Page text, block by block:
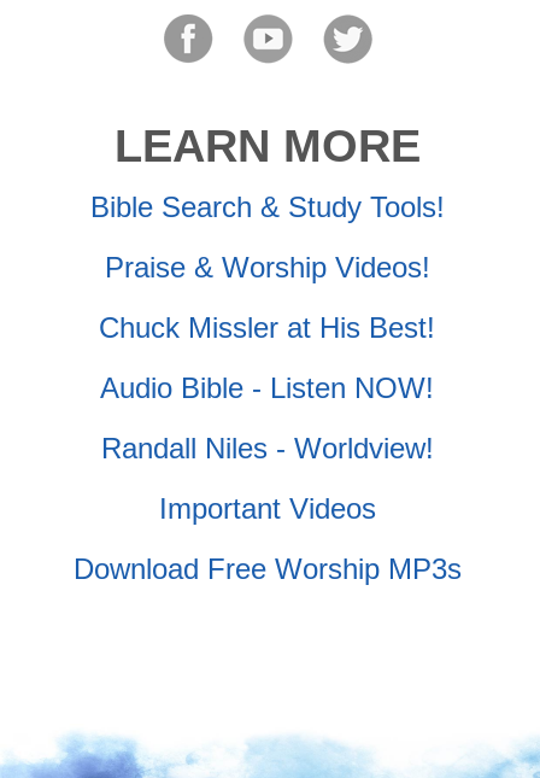
LEARN MORE
Bible Search & Study Tools!
Praise & Worship Videos!
Chuck Missler at His Best!
Audio Bible - Listen NOW!
Randall Niles - Worldview!
Important Videos
Download Free Worship MP3s